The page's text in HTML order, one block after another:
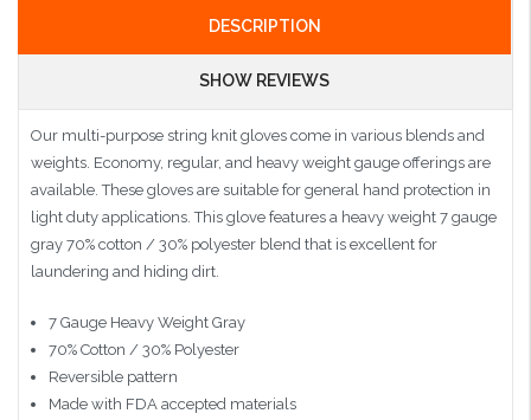
DESCRIPTION
SHOW REVIEWS
Our multi-purpose string knit gloves come in various blends and
weights. Economy, regular, and heavy weight gauge offerings are
available. These gloves are suitable for general hand protection in
light duty applications. This glove features a heavy weight 7 gauge
gray 70% cotton / 30% polyester blend that is excellent for
laundering and hiding dirt.
7 Gauge Heavy Weight Gray
70% Cotton / 30% Polyester
Reversible pattern
Made with FDA accepted materials